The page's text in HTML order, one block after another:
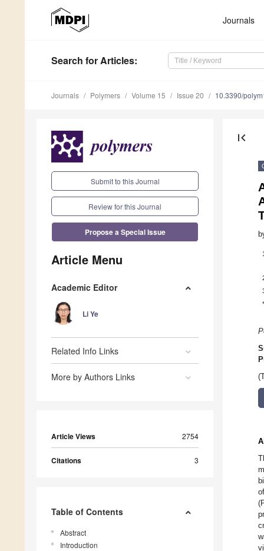
Journals
Search for Articles:
Journals Polymers Volume 15 Issue 20 10.3390/
Submit to this Journal
Review for this Journal
Propose a Special Issue
Article Menu
Academic Editor
Li Ye
Related Info Links
More by Authors Links
Article Views 2754
Citations 3
Table of Contents
Abstract
Introduction
first_page
1
*